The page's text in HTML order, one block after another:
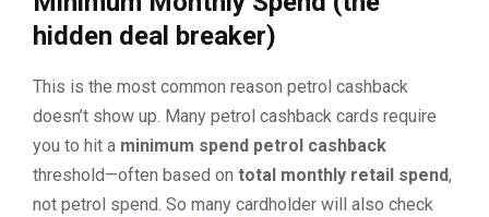
hidden deal breaker)
This is the most common reason petrol cashback
doesn’t show up. Many petrol cashback cards require
you to hit a minimum spend petrol cashback
threshold—often based on total monthly retail spend,
not petrol spend. So many cardholder will also check